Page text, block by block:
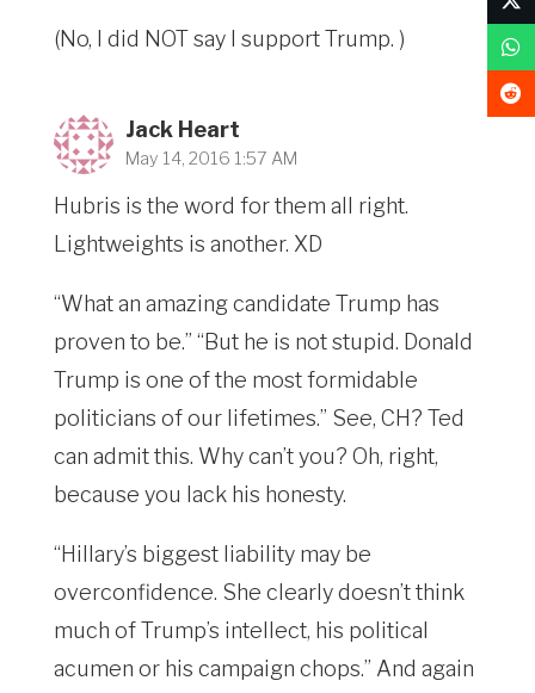
(No, I did NOT say I support Trump. )
Jack Heart
May 14, 2016 1:57 AM
Hubris is the word for them all right.
Lightweights is another. XD
“What an amazing candidate Trump has
proven to be.” “But he is not stupid. Donald
Trump is one of the most formidable
politicians of our lifetimes.” See, CH? Ted
can admit this. Why can’t you? Oh, right,
because you lack his honesty.
“Hillary’s biggest liability may be
overconfidence. She clearly doesn’t think
much of Trump’s intellect, his political
acumen or his campaign chops.” And again